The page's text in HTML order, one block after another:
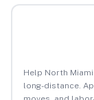
Help North
long-distance.